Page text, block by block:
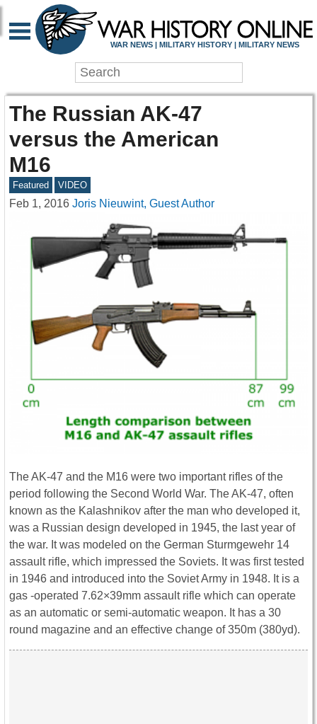
WAR NEWS | MILITARY HISTORY | MILITARY NEWS
The Russian AK-47
versus the American
M16
Featured VIDEO
Feb 1, 2016 Joris Nieuwint, Guest Author
The AK-47 and the M16 were two important rifles of the
period following the Second World War. The AK-47, often
known as the Kalashnikov after the man who developed it,
was a Russian design developed in 1945, the last year of
the war. It was modeled on the German Sturmgewehr 14
assault rifle, which impressed the Soviets. It was first tested
in 1946 and introduced into the Soviet Army in 1948. It is a
gas -operated 7.62×39mm assault rifle which can operate
as an automatic or semi-automatic weapon. It has a 30
round magazine and an effective change of 350m (380yd).